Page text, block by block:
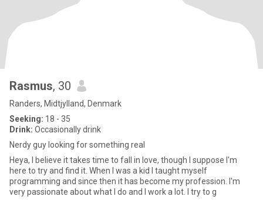
Rasmus, 30
Randers, Midtjylland, Denmark
Seeking: 18 - 35
Drink: Occasionally drink
Nerdy guy looking for something real
Heya, I believe it takes time to fall in love, though I suppose I'm
here to try and find it. When I was a kid I taught myself
programming and since then it has become my profession. I'm
very passionate about what I do and I work a lot. I try to g